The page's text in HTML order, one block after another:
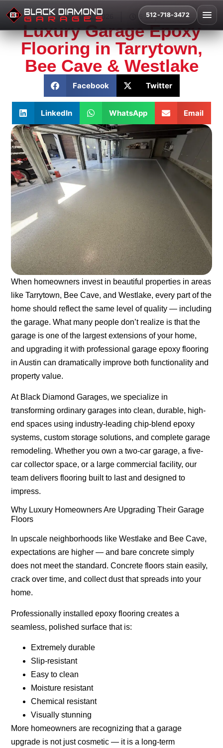
512-718-3472
February 2, 2026 6:18 pm
Luxury Garage Epoxy
Flooring in Tarrytown,
Bee Cave & Westlake
Facebook Twitter
LinkedIn WhatsApp Email
When homeowners invest in beautiful properties in areas
like Tarrytown, Bee Cave, and Westlake, every part of the
home should reflect the same level of quality — including
the garage. What many people don’t realize is that the
garage is one of the largest extensions of your home,
and upgrading it with professionalgarage epoxy flooring
in Austin can dramatically improve both functionality and
property value.
At Black Diamond Garages, we specialize in
transforming ordinary garages into clean, durable, high-
end spaces using industry-leading chip-blend epoxy
systems, custom storage solutions, and complete garage
remodeling. Whether you own a two-car garage, a five-
car collector space, or a large commercial facility, our
team delivers flooring built to last and designed to
impress.
Why Luxury Homeowners Are Upgrading Their Garage
Floors
In upscale neighborhoods like Westlake and Bee Cave,
expectations are higher — and bare concrete simply
does not meet the standard. Concrete floors stain easily,
crack over time, and collect dust that spreads into your
home.
Professionally installed epoxy flooring creates a
seamless, polished surface that is:
Extremely durable
Slip-resistant
Easy to clean
Moisture resistant
Chemical resistant
Visually stunning
More homeowners are recognizing that a garage
upgrade is not just cosmetic — it is a long-term